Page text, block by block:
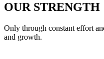
OUR STRENGTH
Only through constant effort
and growth.